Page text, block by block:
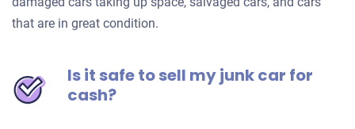
that are in great condition.
Is it safe to sell my junk car for
cash?